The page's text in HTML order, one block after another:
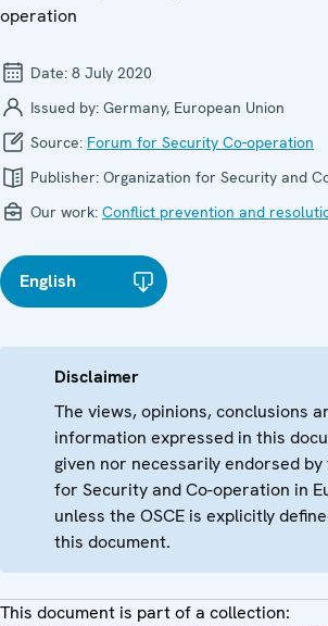
operation
Date: 8 July 2020
Issued by: Germany, European Union
Source: Forum for Security Co-operation
Publisher: Organization for Security and
Our work: Conflict prevention and
English
Disclaimer
The views, opinions, conclusions
information expressed in this
given nor necessarily endorsed
for Security and Co-operation in
unless the OSCE is explicitly
this document.
This document is part of a collection: